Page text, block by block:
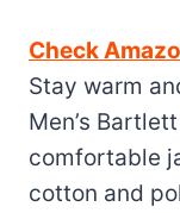
Check
Stay warm
Men’s
comfortable
cotton and